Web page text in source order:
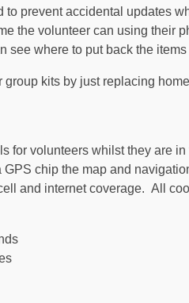
to prevent accidental updates
the volunteer can using their
see where to put back the
kits by just replacing
for volunteers whilst they are
chip the map and
and internet coverage. All